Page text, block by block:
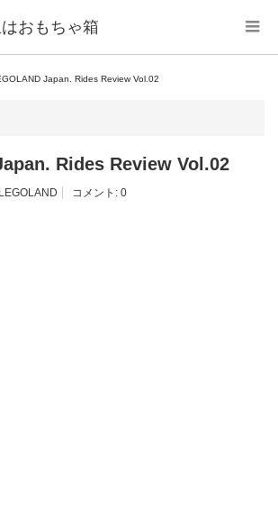
おもちゃ箱
Japan. Rides Review Vol.02
Rides Review Vol.02
LEGOLAND コメント: 0